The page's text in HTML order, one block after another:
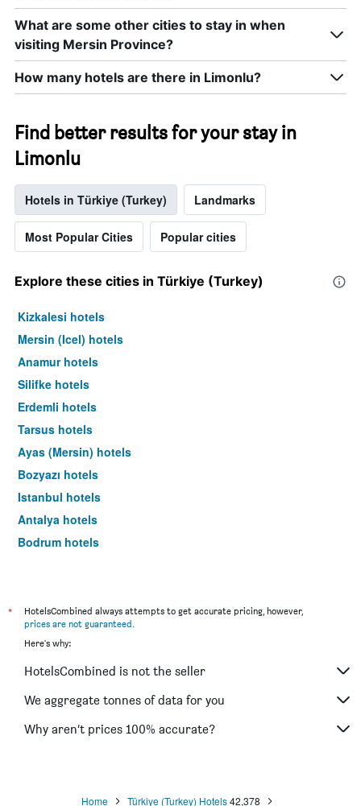
What are some other cities to stay in when
visiting Mersin Province?
How many hotels are there in Limonlu?
Find better results for your stay in
Limonlu
Hotels in Türkiye (Turkey) Landmarks
Most Popular Cities Popular cities
Explore these cities in Türkiye (Turkey)
Kizkalesi hotels
Mersin (Icel) hotels
Anamur hotels
Silifke hotels
Erdemli hotels
Tarsus hotels
Ayas (Mersin) hotels
Bozyazı hotels
Istanbul hotels
Antalya hotels
Bodrum hotels
*
HotelsCombined always attempts to get accurate pricing, however,
prices are not guaranteed.
Here's why:
HotelsCombined is not the seller
We aggregate tonnes of data for you
Why aren’t prices 100% accurate?
Home Türkiye (Turkey) Hotels42,378